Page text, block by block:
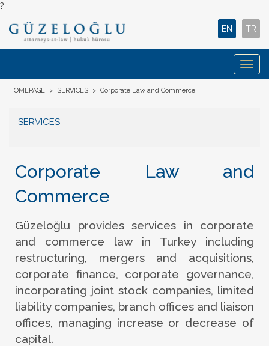
?
EN TR
HOMEPAGE > SERVICES > Corporate Law and Commerce
SERVICES
Corporate Law and
Commerce
Güzeloğlu provides services in corporate
and commerce law in Turkey including
restructuring, mergers and acquisitions,
corporate finance, corporate governance,
incorporating joint stock companies, limited
liability companies, branch offices and liaison
offices, managing increase or decrease of
capital.